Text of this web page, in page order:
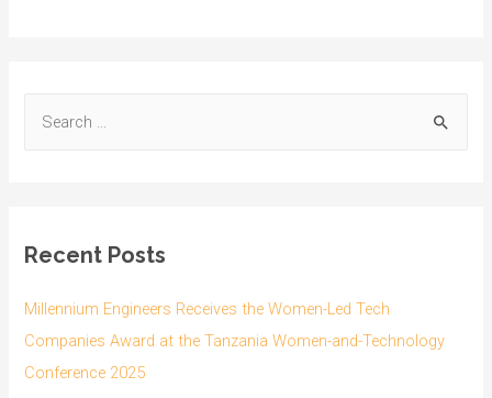
Recent Posts
Millennium Engineers Receives the Women-Led Tech
Companies Award at the Tanzania Women-and-Technology
Conference 2025